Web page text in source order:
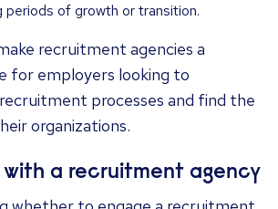
periods of growth or transition.
recruitment agencies a
for employers looking to
processes and find the
organizations.
with a recruitment agency